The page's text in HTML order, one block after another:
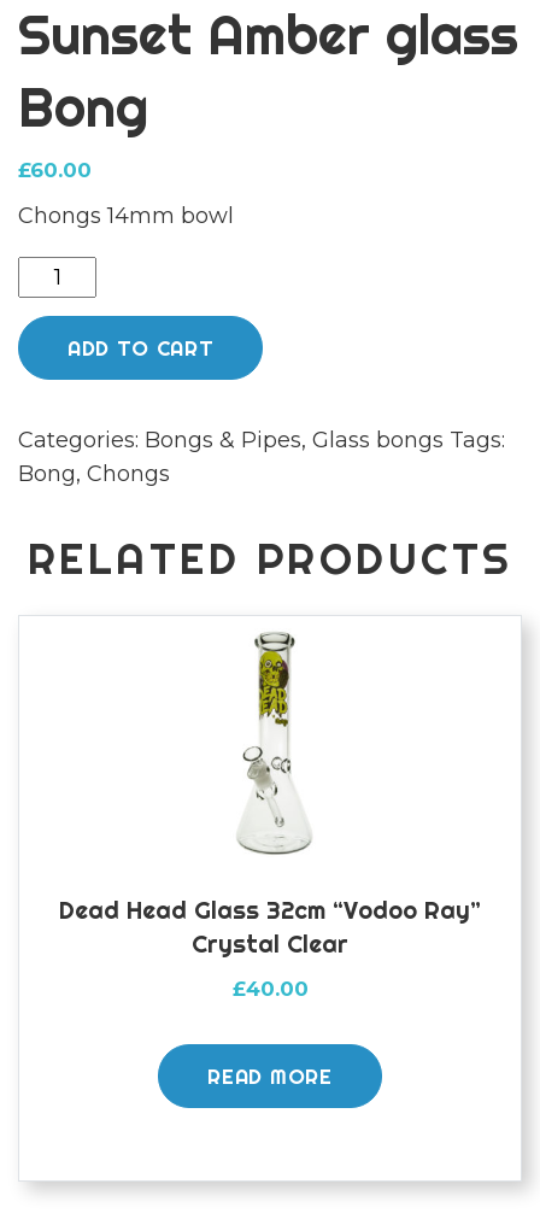
Sunset Amber glass
Bong
£60.00
Chongs 14mm bowl
Chongz
35cm
"Johnny
Gemstone"
Amber
glass
quantity
ADD TO CART
Categories: Bongs & Pipes, Glass bongs Tags:
Bong, Chongs
RELATED PRODUCTS
Dead Head Glass 32cm “Vodoo Ray”
Crystal Clear
£40.00
READ MORE